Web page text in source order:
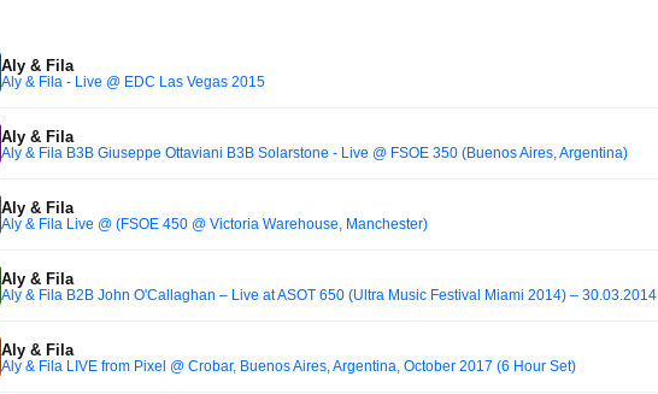
Aly & Fila
Aly & Fila - Live @ EDC Las Vegas 2015
Aly & Fila
Aly & Fila B3B Giuseppe Ottaviani B3B Solarstone - Live @ FSOE 350 (Buenos Aires, Argentina)
Aly & Fila
Aly & Fila Live @ (FSOE 450 @ Victoria Warehouse, Manchester)
Aly & Fila
Aly & Fila B2B John O'Callaghan – Live at ASOT 650 (Ultra Music Festival Miami 2014) – 30.03.2014
Aly & Fila
Aly & Fila LIVE from Pixel @ Crobar, Buenos Aires, Argentina, October 2017 (6 Hour Set)